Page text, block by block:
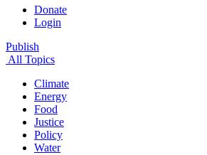
Donate
Login
Publish
All Topics
Climate
Energy
Food
Justice
Policy
Water